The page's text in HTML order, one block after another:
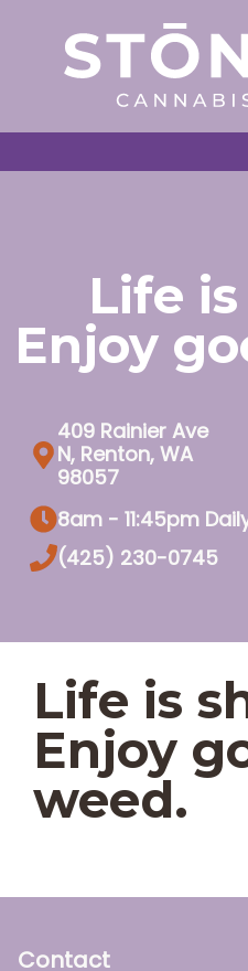
content
Life
Enjoy
409 Rainier Ave
N, Renton, WA
98057
8am - 11:45pm
(425) 230-0745
Life is
Enjoy
weed.
Contact